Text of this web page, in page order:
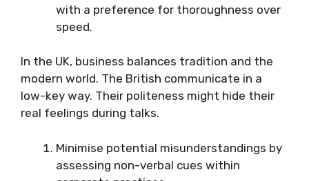
with a preference for thoroughness over
speed.
In the UK, business balances tradition and the
modern world. The British communicate in a
low-key way. Their politeness might hide their
real feelings during talks.
Minimise potential misunderstandings by
assessing non-verbal cues within